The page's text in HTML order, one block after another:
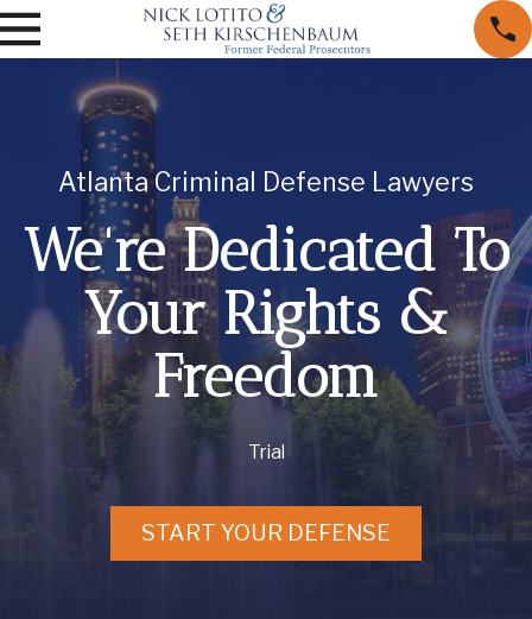
Atlanta Criminal Defense Lawyers
We're Dedicated To
Your Rights &
Freedom
Trial
START YOUR DEFENSE